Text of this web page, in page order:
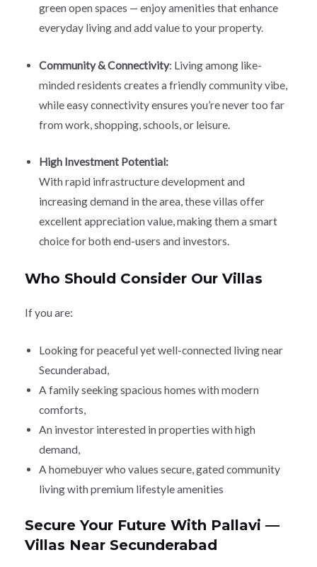
green open spaces — enjoy amenities that enhance
everyday living and add value to your property.
Community & Connectivity: Living among like-
minded residents creates a friendly community vibe,
while easy connectivity ensures you’re never too far
from work, shopping, schools, or leisure.
High Investment Potential:
With rapid infrastructure development and
increasing demand in the area, these villas offer
excellent appreciation value, making them a smart
choice for both end-users and investors.
Who Should Consider Our Villas
If you are:
Looking for peaceful yet well-connected living near
Secunderabad,
A family seeking spacious homes with modern
comforts,
An investor interested in properties with high
demand,
A homebuyer who values secure, gated community
living with premium lifestyle amenities
Secure Your Future With Pallavi —
Villas Near Secunderabad